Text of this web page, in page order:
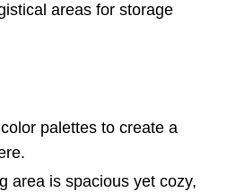
areas for storage
palettes to create a
area is spacious yet cozy,